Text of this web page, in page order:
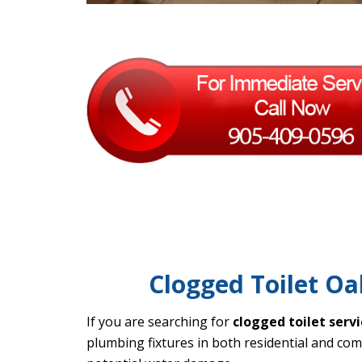
Clogged Toilet
If you are searching for clogged toilet
plumbing fixtures in both residential and